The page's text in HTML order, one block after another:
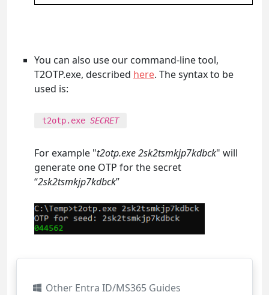
You can also use our command-line tool,
T2OTP.exe, described here. The syntax to be
used is:
t2otp.exe SECRET
For example "t2otp.exe 2sk2tsmkjp7kdbck" will
generate one OTP for the secret
“2sk2tsmkjp7kdbck”
Other Entra ID/MS365 Guides